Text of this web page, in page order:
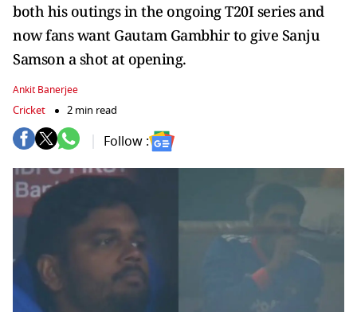
both his outings in the ongoing T20I series and
now fans want Gautam Gambhir to give Sanju
Samson a shot at opening.
Ankit Banerjee
Cricket 2 min read
Follow :